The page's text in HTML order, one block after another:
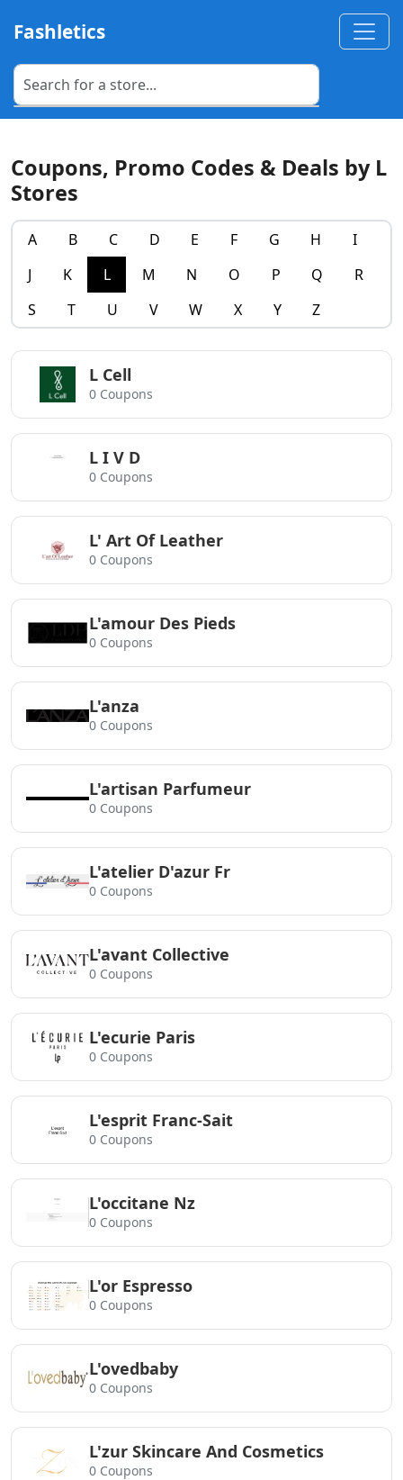
Fashletics
Coupons, Promo Codes & Deals by L
Stores
A B C D E F G H
I
J
K L M N O P Q
R
S
T U V W X Y Z
L Cell
0 Coupons
L I V D
0 Coupons
L' Art Of Leather
0 Coupons
L'amour Des Pieds
0 Coupons
L'anza
0 Coupons
L'artisan Parfumeur
0 Coupons
L'atelier D'azur Fr
0 Coupons
L'avant Collective
0 Coupons
L'ecurie Paris
0 Coupons
L'esprit Franc-Sait
0 Coupons
L'occitane Nz
0 Coupons
L'or Espresso
0 Coupons
L'ovedbaby
0 Coupons
L'zur Skincare And Cosmetics
0 Coupons